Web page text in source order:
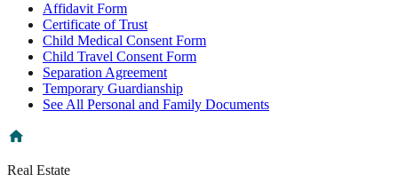
Affidavit Form
Certificate of Trust
Child Medical Consent Form
Child Travel Consent Form
Separation Agreement
Temporary Guardianship
See All Personal and Family Documents
Real Estate